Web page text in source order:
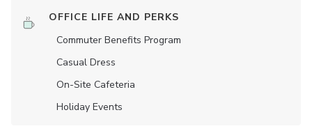
OFFICE LIFE AND PERKS
Commuter Benefits Program
Casual Dress
On-Site Cafeteria
Holiday Events